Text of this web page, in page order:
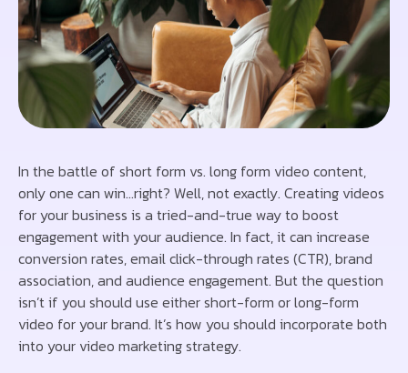
In the battle of short form vs. long form video content,
only one can win…right? Well, not exactly. Creating videos
for your business is a tried-and-true way to boost
engagement with your audience. In fact, it can increase
conversion rates, email click-through rates (CTR), brand
association, and audience engagement. But the question
isn’t if you should use either short-form or long-form
video for your brand. It’s how you should incorporate both
into your video marketing strategy.